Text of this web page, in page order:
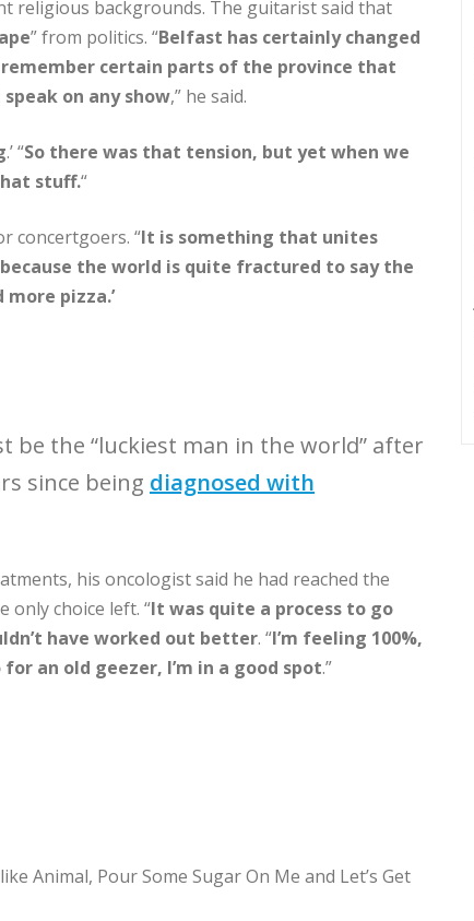
religious backgrounds. The guitarist said that
” from politics. “Belfast has certainly changed
certain parts of the province that
on any show,” he said.
.’ “So there was that tension, but yet when we
stuff.“
concertgoers. “It is something that unites
the world is quite fractured to say the
pizza.’
be the “luckiest man in the world” after
since being diagnosed with
his oncologist said he had reached the
choice left. “It was quite a process to go
have worked out better. “I’m feeling 100%,
an old geezer, I’m in a good spot.”
Animal, Pour Some Sugar On Me and Let’s Get